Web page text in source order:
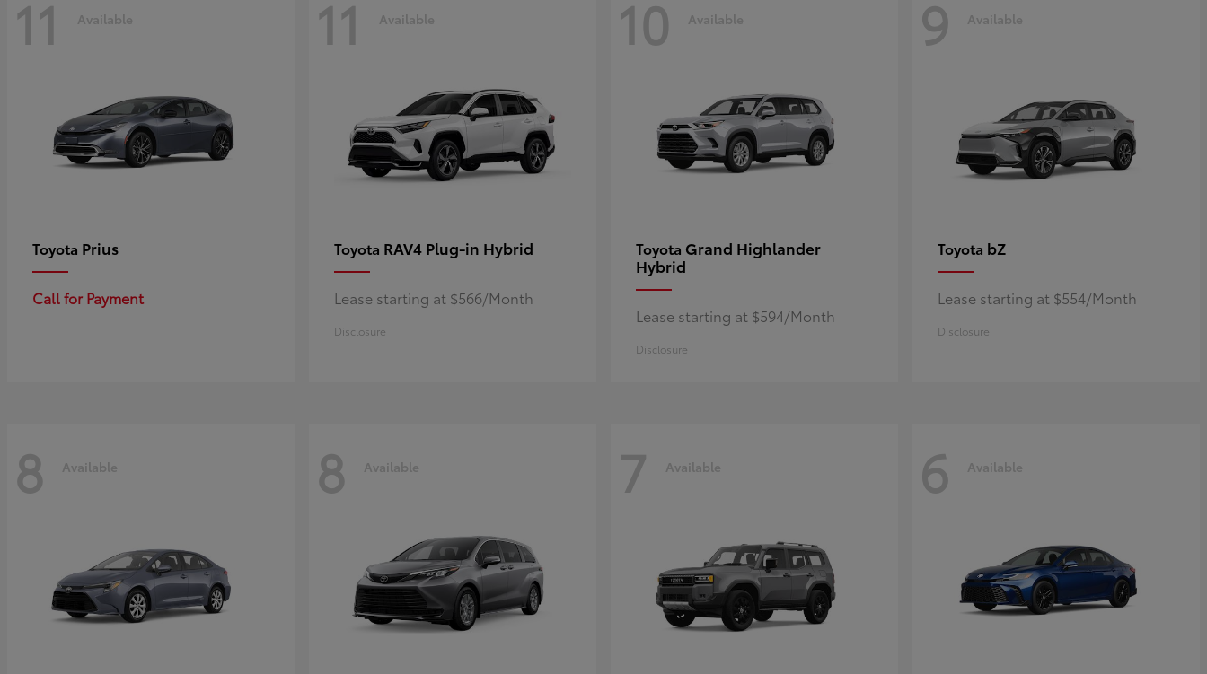
11 Available
Toyota Prius
Call for Payment
11 Available
Toyota RAV4 Plug-in Hybrid
Lease starting at $566/Month
Disclosure
10 Available
Toyota Grand Highlander
Hybrid
Lease starting at $594/Month
Disclosure
9 Available
Toyota bZ
Lease starting at $554/Month
Disclosure
8 Available 8 Available 7 Available 6 Available